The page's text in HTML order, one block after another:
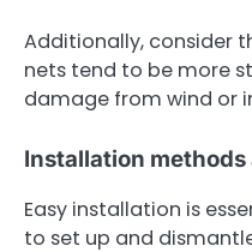
Additionally, consider
nets tend to be more
damage from wind or
Installation
Easy installation is
to set up and